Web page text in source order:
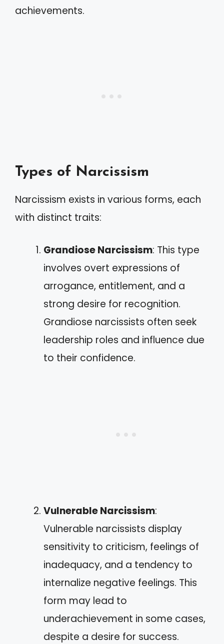
achievements.
Types of Narcissism
Narcissism exists in various forms, each
with distinct traits:
Grandiose Narcissism: This type
involves overt expressions of
arrogance, entitlement, and a
strong desire for recognition.
Grandiose narcissists often seek
leadership roles and influence due
to their confidence.
Vulnerable Narcissism:
Vulnerable narcissists display
sensitivity to criticism, feelings of
inadequacy, and a tendency to
internalize negative feelings. This
form may lead to
underachievement in some cases,
despite a desire for success.